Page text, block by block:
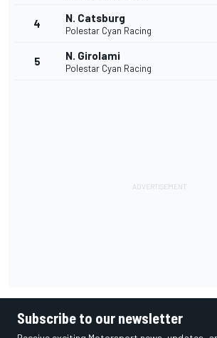
4 N. Catsburg
Polestar Cyan Racing
5 N. Girolami
Polestar Cyan Racing
Subscribe to our newsletter